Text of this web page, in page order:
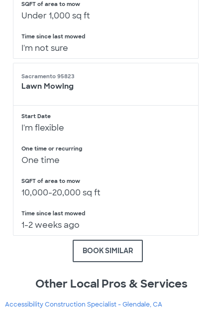
SQFT of area to mow
Under 1,000 sq ft
Time since last mowed
I'm not sure
Sacramento 95823
Lawn Mowing
Start Date
I'm flexible
One time or recurring
One time
SQFT of area to mow
10,000-20,000 sq ft
Time since last mowed
1-2 weeks ago
BOOK SIMILAR
Other Local Pros & Services
Accessibility Construction Specialist - Glendale, CA